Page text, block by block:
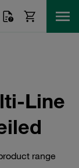
Line
range